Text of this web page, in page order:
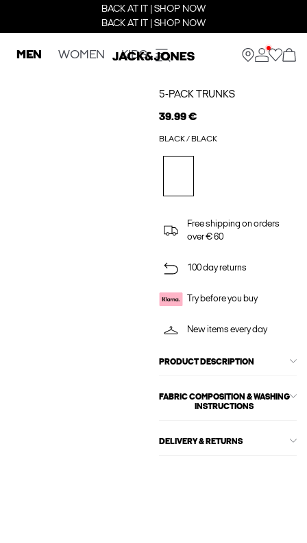
BACK AT IT | SHOP NOW
BACK AT IT | SHOP NOW
MEN WOMEN KIDS
5-PACK TRUNKS
39.99 €
BLACK / BLACK
Free shipping on orders
over € 60
100 day returns
Try before you buy
New items every day
PRODUCT DESCRIPTION
FABRIC COMPOSITION & WASHING
INSTRUCTIONS
DELIVERY & RETURNS